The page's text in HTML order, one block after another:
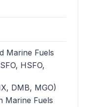
Marine Fuels
HSFO,
DMB, MGO)
Marine Fuels